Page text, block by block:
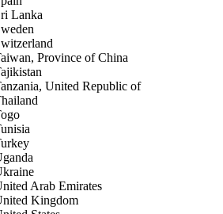
Lanka
Province of China
United Republic of
Arab Emirates
Kingdom